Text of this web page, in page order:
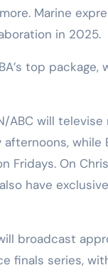
Marine
in 2025.
top
ABC will
Fridays. On
have
broadcast
finals series,